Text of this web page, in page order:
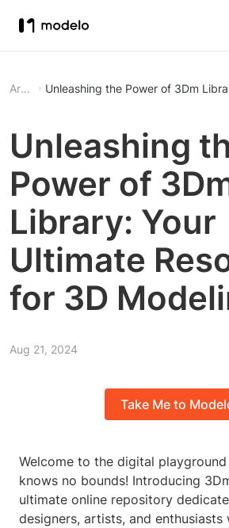
Article Unleashing the Power of 3Dm
Unleashing
Power of
Library: Your
Ultimate
for 3D
Aug 21, 2024
Take Me to
Welcome to the digital
knows no bounds! Introducing
ultimate online repository
designers, artists, and enthusiasts